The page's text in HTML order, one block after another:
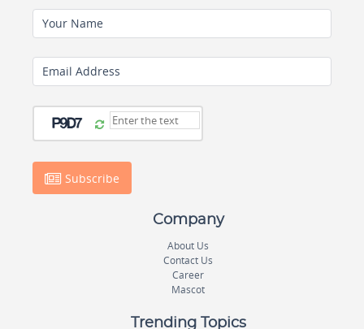
Your Name
Email Address
Subscribe
Company
About Us
Contact Us
Career
Mascot
Trending Topics